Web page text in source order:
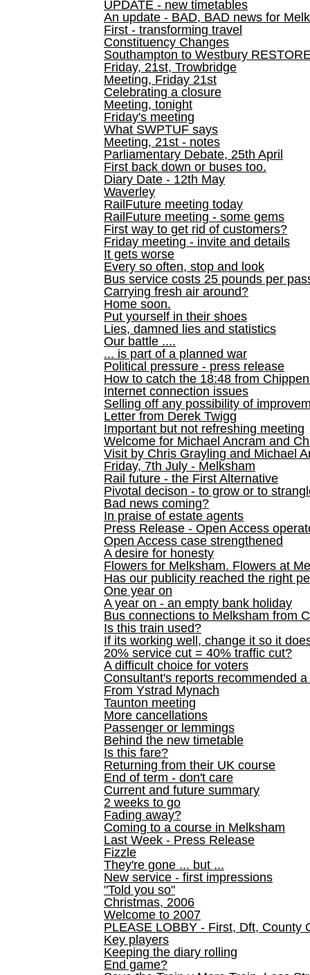
UPDATE - new timetables
An update - BAD, BAD news for
First - transforming travel
Constituency Changes
Southampton to Westbury
Friday, 21st, Trowbridge
Meeting, Friday 21st
Celebrating a closure
Meeting, tonight
Friday's meeting
What SWPTUF says
Meeting, 21st - notes
Parliamentary Debate, 25th April
First back down or buses too.
Diary Date - 12th May
Waverley
RailFuture meeting today
RailFuture meeting - some gems
First way to get rid of customers?
Friday meeting - invite and details
It gets worse
Every so often, stop and look
Bus service costs 25 pounds per
Carrying fresh air around?
Home soon.
Put yourself in their shoes
Lies, damned lies and statistics
Our battle ....
... is part of a planned war
Political pressure - press release
How to catch the 18:48 from
Internet connection issues
Selling off any possibility of
Letter from Derek Twigg
Important but not refreshing meeting
Welcome for Michael Ancram and
Visit by Chris Grayling and Michael
Friday, 7th July - Melksham
Rail future - the First Alternative
Pivotal decison - to grow or to
Bad news coming?
In praise of estate agents
Press Release - Open Access
Open Access case strengthened
A desire for honesty
Flowers for Melksham. Flowers at
Has our publicity reached the right
One year on
A year on - an empty bank holiday
Bus connections to Melksham from
Is this train used?
If its working well, change it so it
20% service cut = 40% traffic cut?
A difficult choice for voters
Consultant's reports recommended
From Ystrad Mynach
Taunton meeting
More cancellations
Passenger or lemmings
Behind the new timetable
Is this fare?
Returning from their UK course
End of term - don't care
Current and future summary
2 weeks to go
Fading away?
Coming to a course in Melksham
Last Week - Press Release
Fizzle
They're gone ... but ...
New service - first impressions
"Told you so"
Christmas, 2006
Welcome to 2007
PLEASE LOBBY - First, Dft, County
Key players
Keeping the diary rolling
End game?